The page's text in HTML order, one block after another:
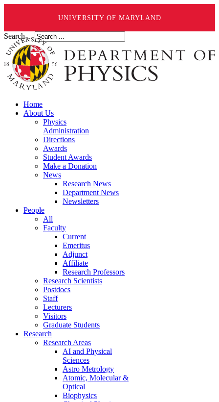
UNIVERSITY OF MARYLAND
Search ...
Home
About Us
Physics
Administration
Directions
Awards
Student Awards
Make a Donation
News
Research News
Department News
Newsletters
People
All
Faculty
Current
Emeritus
Adjunct
Affiliate
Research Professors
Research Scientists
Postdocs
Staff
Lecturers
Visitors
Graduate Students
Research
Research Areas
AI and Physical
Sciences
Astro Metrology
Atomic, Molecular &
Optical
Biophysics